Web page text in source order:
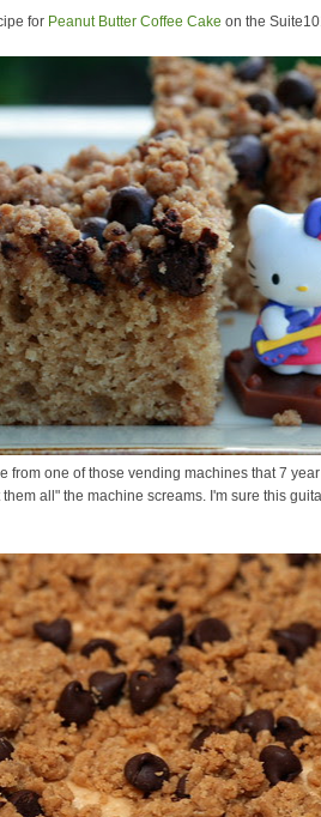
for Peanut Butter Coffee Cake on the
from one of those vending machines that 7
all" the machine screams. I'm sure this